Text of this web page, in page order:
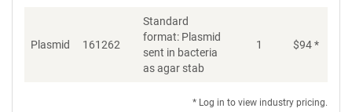
Plasmid 161262
Standard
format: Plasmid
sent in bacteria
as agar stab
1 $94*
* Log in to view industry pricing.